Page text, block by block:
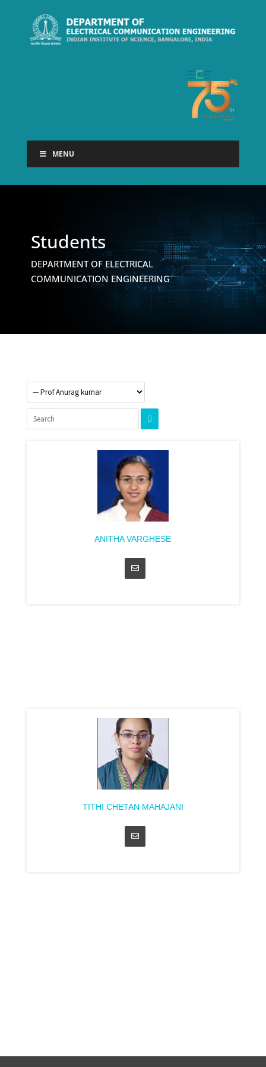
MENU
Students
DEPARTMENT OF ELECTRICAL
COMMUNICATION ENGINEERING
ANITHA VARGHESE
TITHI CHETAN MAHAJANI